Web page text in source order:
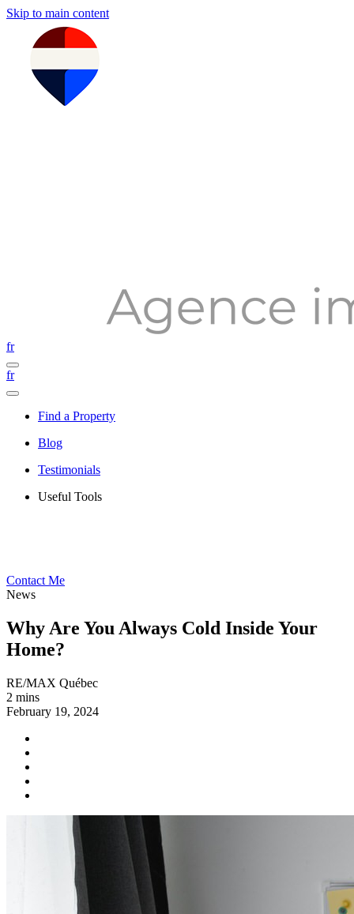
Skip to main content
fr
fr
Find a Property
Blog
Testimonials
Useful Tools
Contact Me
News
Why Are You Always Cold Inside Your
Home?
RE/MAX Québec
2 mins
February 19, 2024